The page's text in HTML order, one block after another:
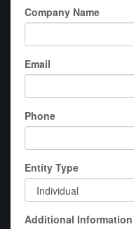
Company Name
Email
Phone
Entity Type
Additional Information